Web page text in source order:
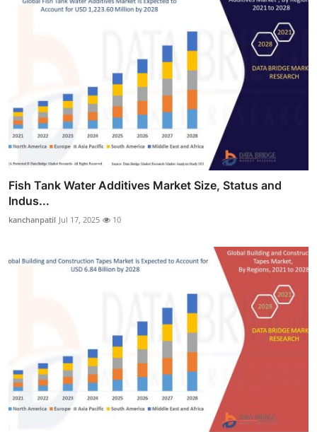
Fish Tank Water Additives Market Size, Status and
Indus...
kanchanpatil Jul 17, 2025 10